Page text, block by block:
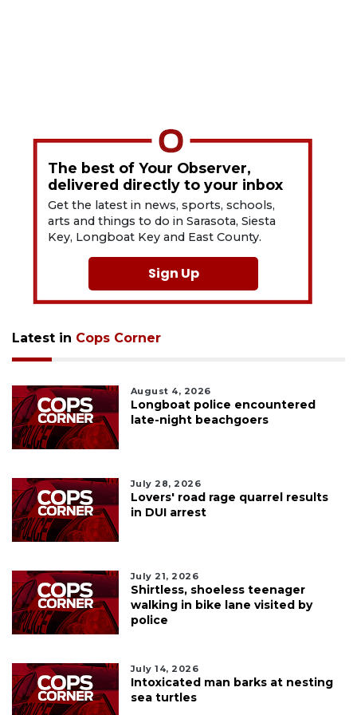
The best of Your Observer,
delivered directly to your inbox
Get the latest in news, sports, schools,
arts and things to do in Sarasota, Siesta
Key, Longboat Key and East County.
Sign Up
Latest in Cops Corner
August 4, 2026
Longboat police encountered
late-night beachgoers
July 28, 2026
Lovers' road rage quarrel results
in DUI arrest
July 21, 2026
Shirtless, shoeless teenager
walking in bike lane visited by
police
July 14, 2026
Intoxicated man barks at nesting
sea turtles